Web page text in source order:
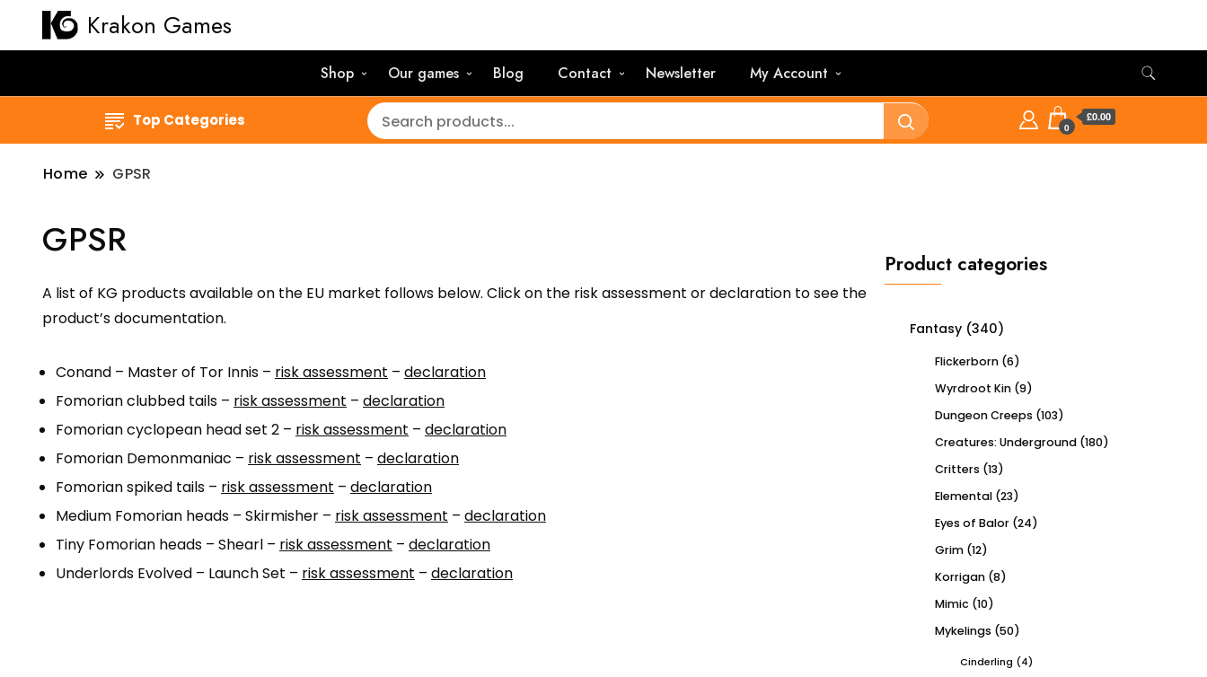
Krakon Games
Shop Our games Blog Contact Newsletter My Account
Top Categories 0
£0.00
Home GPSR
GPSR
A list of KG products available on the EU market follows below. Click on the risk assessment or declaration to see the
product’s documentation.
Conand – Master of Tor Innis – risk assessment – declaration
Fomorian clubbed tails – risk assessment – declaration
Fomorian cyclopean head set 2 – risk assessment – declaration
Fomorian Demonmaniac – risk assessment – declaration
Fomorian spiked tails – risk assessment – declaration
Medium Fomorian heads – Skirmisher – risk assessment – declaration
Tiny Fomorian heads – Shearl – risk assessment – declaration
Underlords Evolved – Launch Set – risk assessment – declaration
Product categories
Fantasy (340)
Flickerborn (6)
Wyrdroot Kin (9)
Dungeon Creeps (103)
Creatures: Underground (180)
Critters (13)
Elemental (23)
Eyes of Balor (24)
Grim (12)
Korrigan (8)
Mimic (10)
Mykelings (50)
Cinderling (4)